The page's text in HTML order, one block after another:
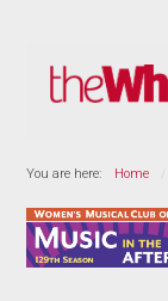
You are here: Home